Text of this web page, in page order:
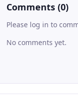
Comments (0)
Please log in to
No comments yet.